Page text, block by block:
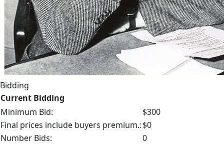
Bidding
Current Bidding
Minimum Bid:
$300
Final prices include buyers premium.:$0
Number Bids:
0